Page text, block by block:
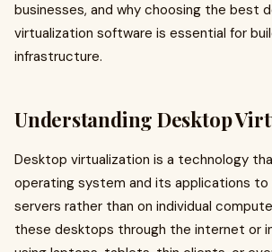
businesses, and why choosing the best
virtualization software is essential for
infrastructure.
Understanding Desktop
Desktop virtualization is a technology
operating system and its applications to
servers rather than on individual
these desktops through the internet or